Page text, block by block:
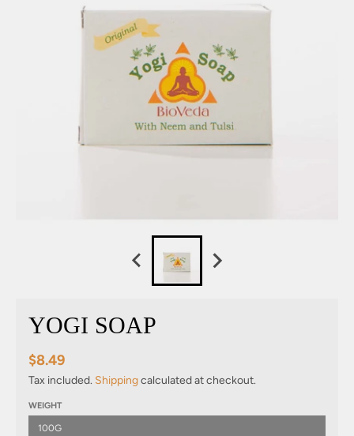
YOGI SOAP
$8.49
Tax included. Shippingcalculated at checkout.
WEIGHT
100G